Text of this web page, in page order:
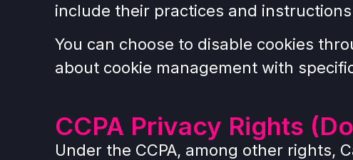
include their practices and
You can choose to disable cookies
about cookie management with
CCPA Privacy Rights
Under the CCPA, among other rights,